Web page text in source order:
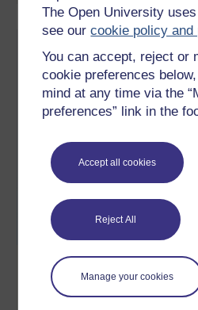
The Open University
see ourcookie policy
You can accept, reject or
cookie preferences
mind at any time via the
preferences” link in the
Accept all cookies
Reject All
Manage your cookies
Collective leadership
This free course, Collective